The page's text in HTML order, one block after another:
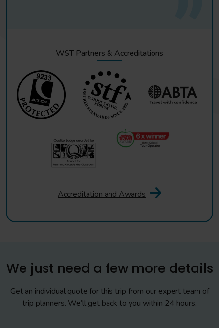
WST Partners & Accreditations
Accreditation and Awards
We just need a few more details
Get an individual quote for this trip from our expert team of
trip planners. We’ll get back to you within 24 hours.